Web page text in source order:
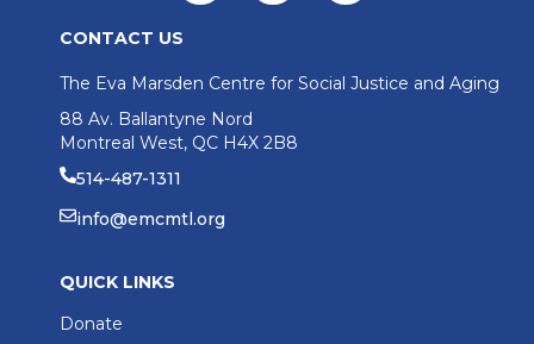
CONTACT US
The Eva Marsden Centre for Social Justice and Aging
88 Av. Ballantyne Nord
Montreal West, QC H4X 2B8
514-487-1311
info@emcmtl.org
QUICK LINKS
Donate